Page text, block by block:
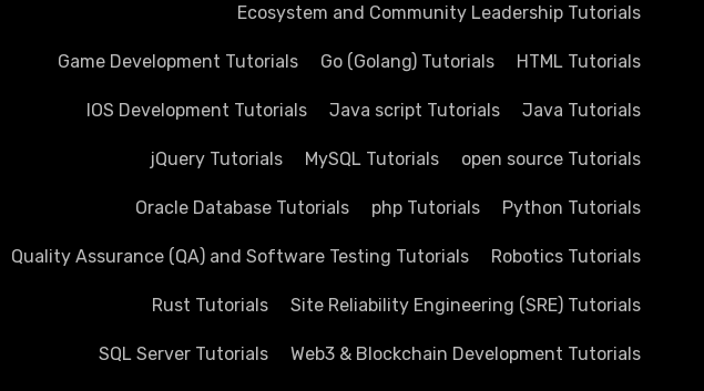
Ecosystem and Community Leadership Tutorials
Game Development Tutorials Go (Golang) Tutorials HTML Tutorials
IOS Development Tutorials Java script Tutorials Java Tutorials
jQuery Tutorials MySQL Tutorials open source Tutorials
Oracle Database Tutorials php Tutorials Python Tutorials
Quality Assurance (QA) and Software Testing Tutorials Robotics Tutorials
Rust Tutorials Site Reliability Engineering (SRE) Tutorials
SQL Server Tutorials Web3 & Blockchain Development Tutorials